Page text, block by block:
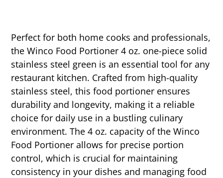
Perfect for both home cooks and professionals,
the Winco Food Portioner 4 oz. one-piece solid
stainless steel green is an essential tool for any
restaurant kitchen. Crafted from high-quality
stainless steel, this food portioner ensures
durability and longevity, making it a reliable
choice for daily use in a bustling culinary
environment. The 4 oz. capacity of the Winco
Food Portioner allows for precise portion
control, which is crucial for maintaining
consistency in your dishes and managing food